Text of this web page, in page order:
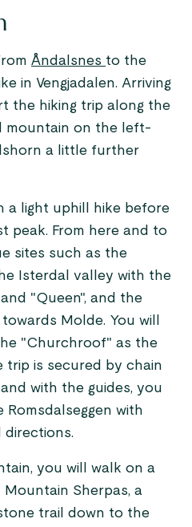
Åndalsnes to the
in Vengjadalen. Arriving
the hiking trip along the
mountain on the left-
a little further
a light uphill hike before
peak. From here and to
sites such as the
Isterdal valley with the
"Queen", and the
Molde. You will
"Churchroof" as the
trip is secured by chain
with the guides, you
with
directions.
you will walk on a
Sherpas, a
trail down to the